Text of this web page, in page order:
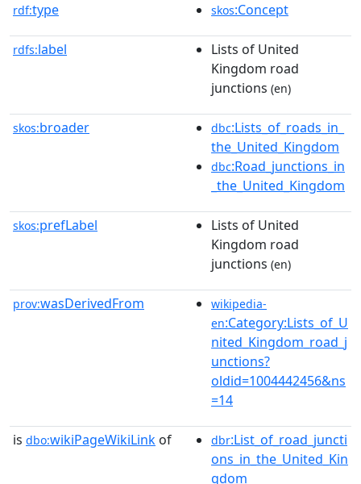
rdf:type skos:Concept
rdfs:label
Lists of United
Kingdom road
junctions (en)
skos:broader dbc:Lists_of_roads_in_
the_United_Kingdom
dbc:Road_junctions_in
_the_United_Kingdom
skos:prefLabel
Lists of United
Kingdom road
junctions (en)
prov:wasDerivedFrom
wikipedia-
en:Category:Lists_of_U
nited_Kingdom_road_j
unctions?
oldid=1004442456&ns
=14
is dbo:wikiPageWikiLink of dbr:List_of_road_juncti
ons_in_the_United_Kin
gdom